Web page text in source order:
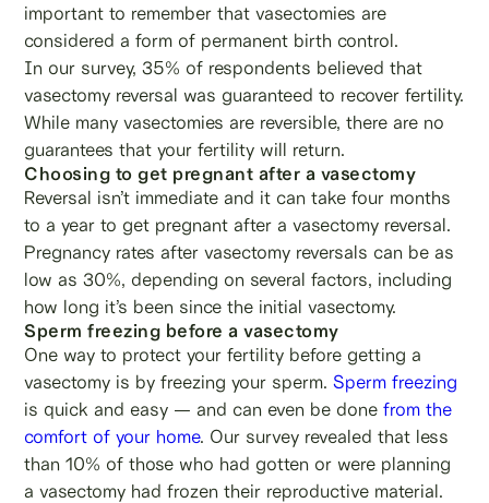
important to remember that vasectomies are
considered a form of permanent birth control.
In our survey, 35% of respondents believed that
vasectomy reversal was guaranteed to recover fertility.
While many vasectomies are reversible, there are no
guarantees that your fertility will return.
Choosing to get pregnant after a vasectomy
Reversal isn’t immediate and it can take four months
to a year to get pregnant after a vasectomy reversal.
Pregnancy rates after vasectomy reversals can be as
low as 30%, depending on several factors, including
how long it’s been since the initial vasectomy.
Sperm freezing before a vasectomy
One way to protect your fertility before getting a
vasectomy is by freezing your sperm.Sperm freezing
is quick and easy — and can even be donefrom the
comfort of your home. Our survey revealed that less
than 10% of those who had gotten or were planning
a vasectomy had frozen their reproductive material.